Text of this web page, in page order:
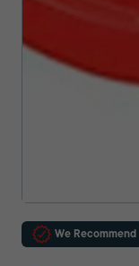
We Recommend